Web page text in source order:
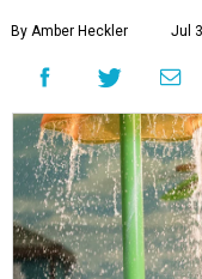
By Amber Heckler Jul